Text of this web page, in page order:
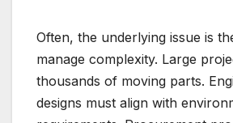
Often, the underlying issue is
manage complexity. Large
thousands of moving parts.
designs must align with